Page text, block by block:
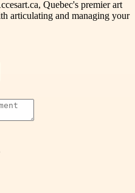
Quebec's premier art
articulating and managing your